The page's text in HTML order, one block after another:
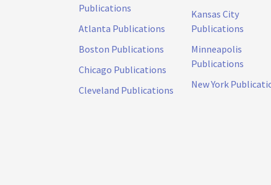
Publications
Atlanta Publications
Boston Publications
Chicago Publications
Cleveland Publications
Kansas City
Publications
Minneapolis
Publications
New York